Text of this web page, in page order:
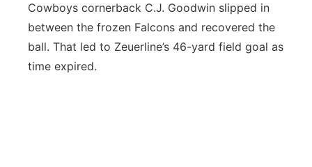
Cowboys cornerback C.J. Goodwin slipped in
between the frozen Falcons and recovered the
ball. That led to Zeuerline’s 46-yard field goal as
time expired.